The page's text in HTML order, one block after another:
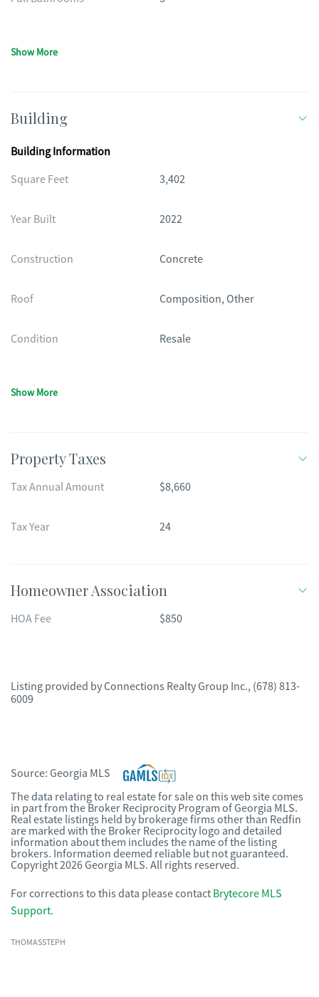
Show More
Building
Building Information
Square Feet
3,402
Year Built 2022
Construction Concrete
Roof Composition, Other
Condition Resale
Show More
Property Taxes
Tax Annual Amount $8,660
Tax Year 24
Homeowner Association
HOA Fee $850
Listing provided by Connections Realty Group Inc., (678) 813-
6009
Source: Georgia MLS
The data relating to real estate for sale on this web site comes
in part from the Broker Reciprocity Program of Georgia MLS.
Real estate listings held by brokerage firms other than Redfin
are marked with the Broker Reciprocity logo and detailed
information about them includes the name of the listing
brokers. Information deemed reliable but not guaranteed.
Copyright 2026 Georgia MLS. All rights reserved.
For corrections to this data please contact Brytecore MLS
Support.
THOMASSTEPH